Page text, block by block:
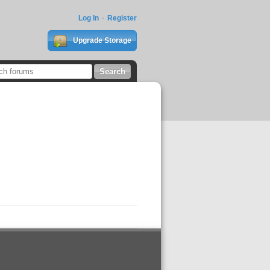
Log In Register
Upgrade Storage